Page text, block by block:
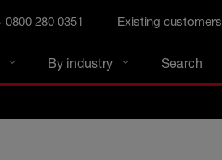
0800 280 0351 Existing customers
By industry Search